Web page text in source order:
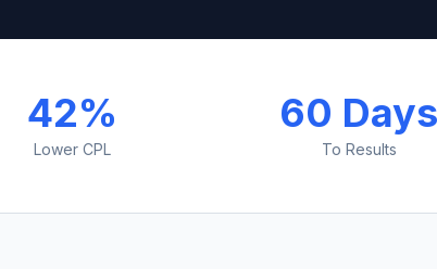
42%
Lower CPL
60 Days
To Results